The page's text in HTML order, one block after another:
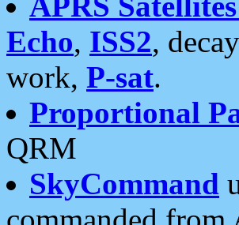
Echo, ISS2,
work, P-sat.
Proportional
QRM
SkyCommand